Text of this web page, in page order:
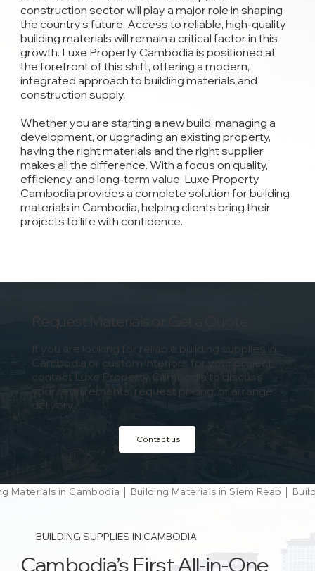
construction sector will play a major role in shaping
the country’s future. Access to reliable, high-quality
building materials will remain a critical factor in this
growth. Luxe Property Cambodia is positioned at
the forefront of this shift, offering a modern,
integrated approach to building materials and
construction supply.
Whether you are starting a new build, managing a
development, or upgrading an existing property,
having the right materials and the right supplier
makes all the difference. With a focus on quality,
efficiency, and long-term value, Luxe Property
Cambodia provides a complete solution for building
materials in Cambodia, helping clients bring their
projects to life with confidence.
Request Materials or Get a Quote
If you are looking for reliable building supplies in
Cambodia or custom interiors for your project,
contact Luxe Property Cambodia to discuss
your requirements, request pricing, or arrange
delivery.
Contact us
Materials in Cambodia │ Building Materials in Siem Reap │
BUILDING SUPPLIES IN CAMBODIA
Cambodia’s First All-in-One